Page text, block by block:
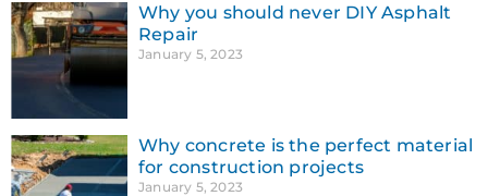
Why you should never DIY Asphalt
Repair
January 5, 2023
Why concrete is the perfect material
for construction projects
January 5, 2023